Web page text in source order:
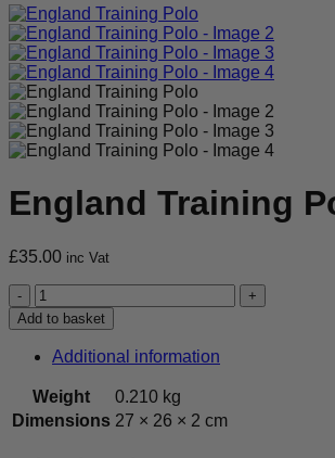
England Training
£35.00 inc Vat
England
Training
Polo
quantity
Add to basket
Additional information
Weight
0.210 kg
Dimensions 27 × 26 × 2 cm